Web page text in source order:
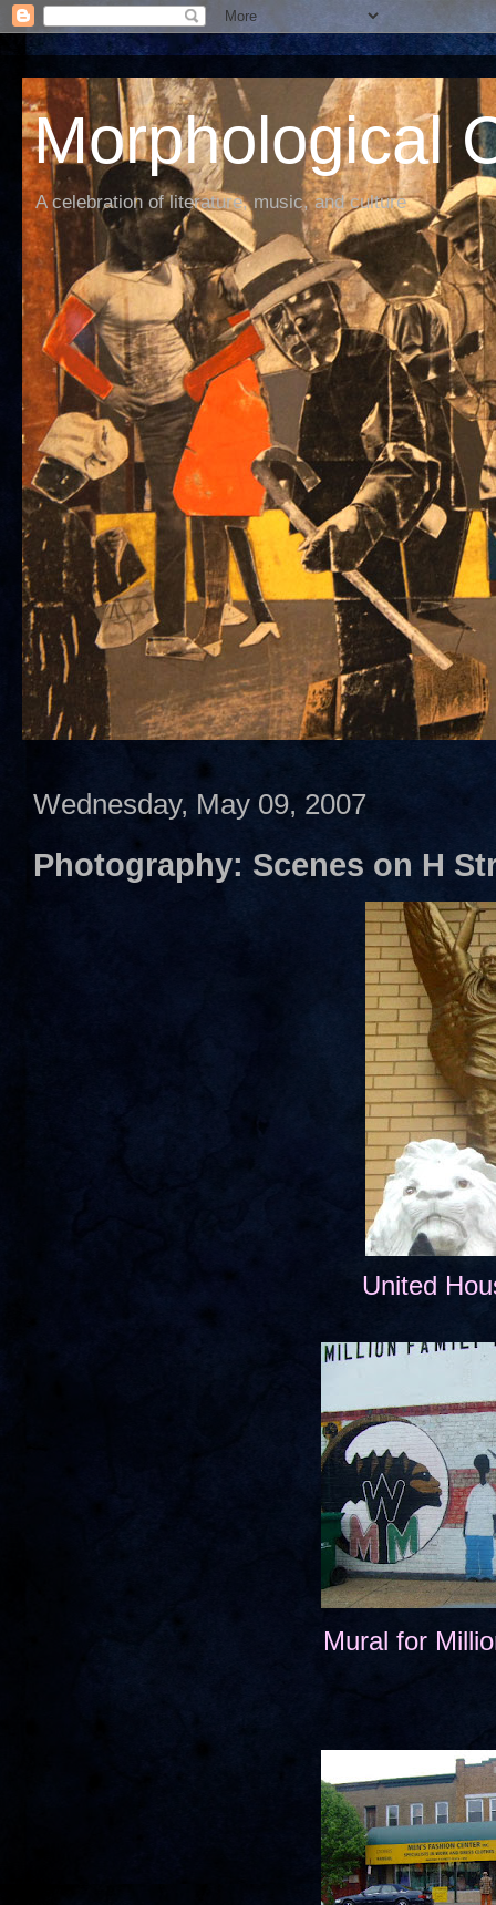
Morphological
A celebration of literature, music, and culture
Wednesday, May 09, 2007
Photography: Scenes on H
United
Mural for